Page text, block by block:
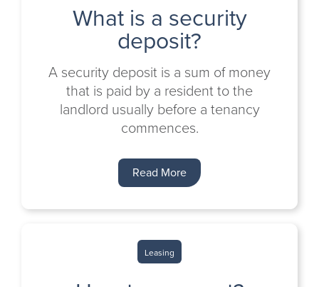
What is a security
deposit?
A security deposit is a sum of money
that is paid by a resident to the
landlord usually before a tenancy
commences.
Read More
Leasing